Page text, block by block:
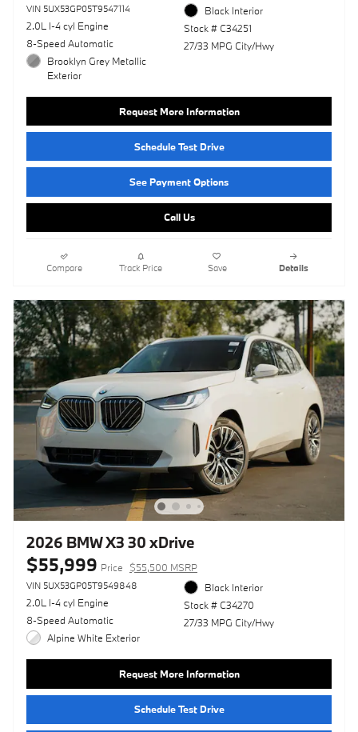
VIN 5UX53GP05T9547114
2.0L I-4 cyl Engine
8-Speed Automatic
Brooklyn Grey Metallic
Exterior
Black Interior
Stock # C34251
27/33 MPG City/Hwy
Request More Information
Schedule Test Drive
See Payment Options
Call Us
Compare Track Price Save Details
2026 BMW X3 30 xDrive
$55,999 Price $55,500 MSRP
VIN 5UX53GP05T9549848
2.0L I-4 cyl Engine
8-Speed Automatic
Alpine White Exterior
Black Interior
Stock # C34270
27/33 MPG City/Hwy
Request More Information
Schedule Test Drive